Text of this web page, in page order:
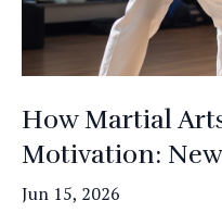
How Martial
Motivation: New
Jun 15, 2026